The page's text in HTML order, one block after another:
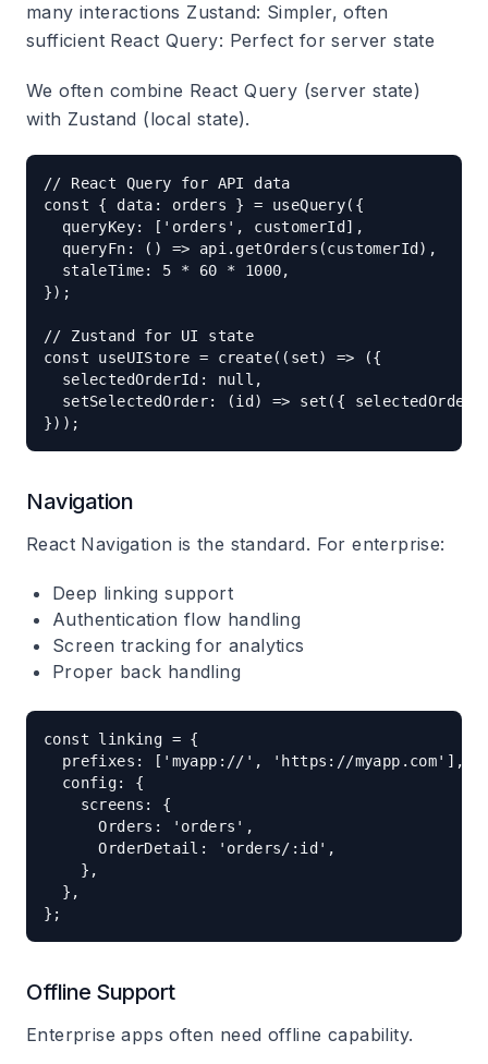
many interactions Zustand: Simpler, often
sufficient React Query: Perfect for server state
We often combine React Query (server state)
with Zustand (local state).
// React Query for API data
const { data: orders } = useQuery({
  queryKey: ['orders', customerId],
  queryFn: () => api.getOrders(customerId),
  staleTime: 5 * 60 * 1000,
});
// Zustand for UI state
const useUIStore = create((set) => ({
  selectedOrderId: null,
setSelectedOrder: (id) => set({
Navigation
React Navigation is the standard. For enterprise:
Deep linking support
Authentication flow handling
Screen tracking for analytics
Proper back handling
const linking = {
  prefixes: ['myapp://', 'https://myapp.com'],
  config: {
    screens: {
      Orders: 'orders',
      OrderDetail: 'orders/:id',
    },
  },
Offline Support
Enterprise apps often need offline capability.